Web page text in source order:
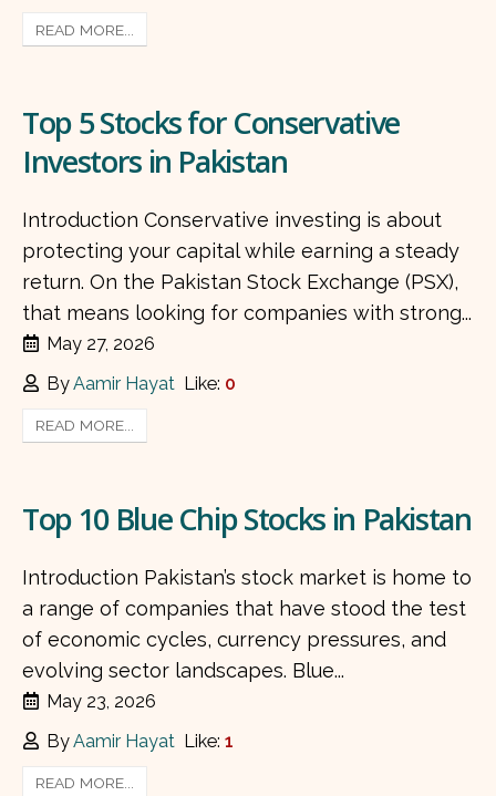
READ MORE...
Top 5 Stocks for Conservative
Investors in Pakistan
Introduction Conservative investing is about
protecting your capital while earning a steady
return. On the Pakistan Stock Exchange (PSX),
that means looking for companies with strong...
May 27, 2026
ByAamir Hayat Like: 0
READ MORE...
Top 10 Blue Chip Stocks in Pakistan
Introduction Pakistan’s stock market is home to
a range of companies that have stood the test
of economic cycles, currency pressures, and
evolving sector landscapes. Blue...
May 23, 2026
ByAamir Hayat Like:1
READ MORE...